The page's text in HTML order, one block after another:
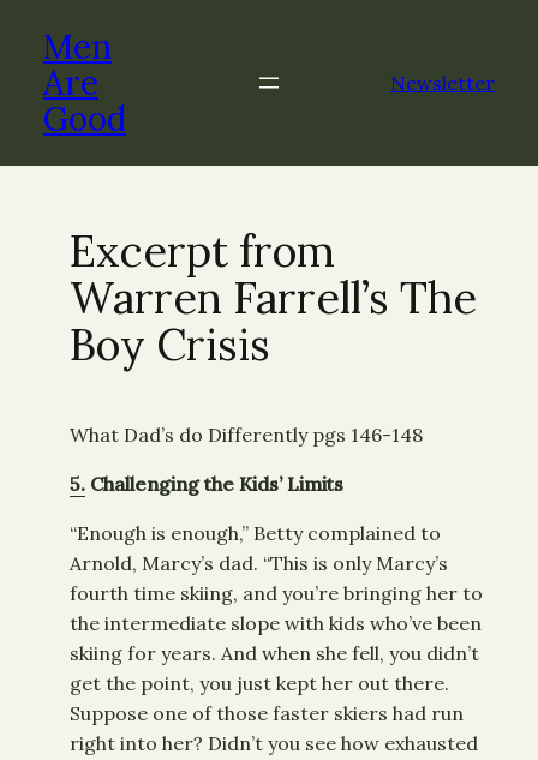
content
Men
Are
Good
Newsletter
Excerpt from
Warren Farrell’s The
Boy Crisis
What Dad’s do Differently pgs 146-148
5. Challenging the Kids’ Limits
“Enough is enough,” Betty complained to
Arnold, Marcy’s dad. “This is only Marcy’s
fourth time skiing, and you’re bringing her to
the intermediate slope with kids who’ve been
skiing for years. And when she fell, you didn’t
get the point, you just kept her out there.
Suppose one of those faster skiers had run
right into her? Didn’t you see how exhausted